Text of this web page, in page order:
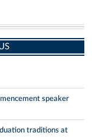
speaker
traditions at